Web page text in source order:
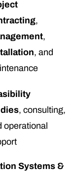
,
,
, and
, consulting,
operational
Systems &